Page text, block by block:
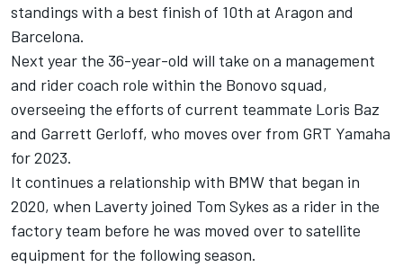
standings with a best finish of 10th at Aragon and
Barcelona.
Next year the 36-year-old will take on a management
and rider coach role within the Bonovo squad,
overseeing the efforts of current teammate Loris Baz
and Garrett Gerloff, who moves over from GRT Yamaha
for 2023.
It continues a relationship with BMW that began in
2020, when Laverty joined Tom Sykes as a rider in the
factory team before he was moved over to satellite
equipment for the following season.